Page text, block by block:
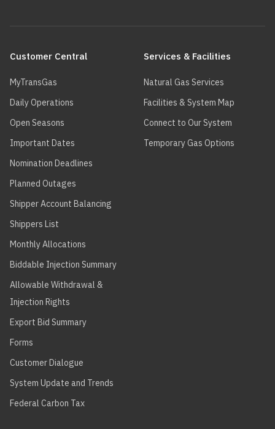
navigation
Customer Central
MyTransGas
Daily Operations
Open Seasons
Important Dates
Nomination Deadlines
Planned Outages
Shipper Account Balancing
Shippers List
Monthly Allocations
Biddable Injection Summary
Allowable Withdrawal &
Injection Rights
Export Bid Summary
Forms
Customer Dialogue
System Update and Trends
Federal Carbon Tax
Services & Facilities
Natural Gas Services
Facilities & System Map
Connect to Our System
Temporary Gas Options